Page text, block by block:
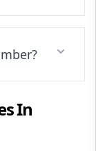
In